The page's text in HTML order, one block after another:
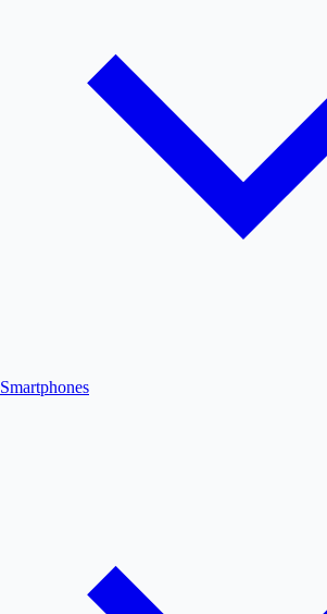
Smartphones